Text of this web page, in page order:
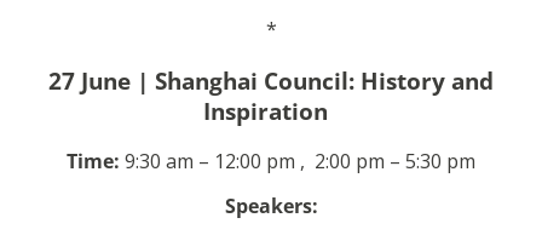
*
27 June | Shanghai Council: History and
Inspiration
Time: 9:30 am – 12:00 pm , 2:00 pm – 5:30 pm
Speakers: